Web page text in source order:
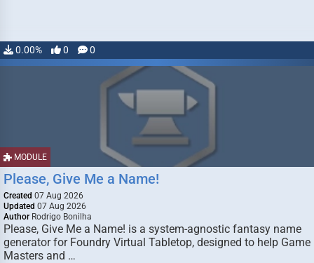
0.00% 0 0
MODULE
Please, Give Me a Name!
Created 07 Aug 2026
Updated 07 Aug 2026
Author Rodrigo Bonilha
Please, Give Me a Name! is a system-agnostic fantasy name
generator for Foundry Virtual Tabletop, designed to help Game
Masters and …